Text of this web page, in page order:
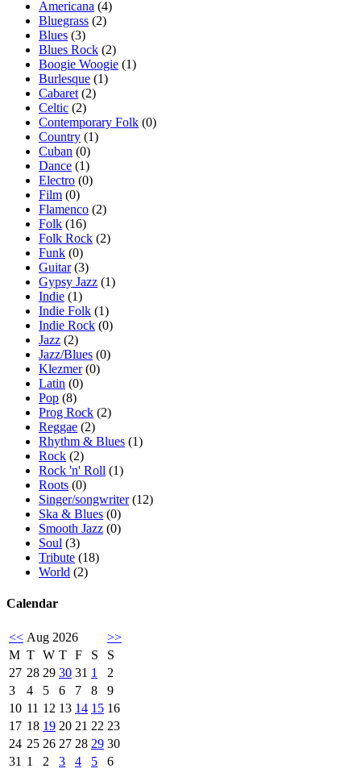
Americana (4)
Bluegrass (2)
Blues (3)
Blues Rock (2)
Boogie Woogie (1)
Burlesque (1)
Cabaret (2)
Celtic (2)
Contemporary Folk (0)
Country (1)
Cuban (0)
Dance (1)
Electro (0)
Film (0)
Flamenco (2)
Folk (16)
Folk Rock (2)
Funk (0)
Guitar(3)
Gypsy Jazz (1)
Indie (1)
Indie Folk (1)
Indie Rock (0)
Jazz (2)
Jazz/Blues (0)
Klezmer(0)
Latin (0)
Pop (8)
Prog Rock (2)
Reggae (2)
Rhythm & Blues (1)
Rock (2)
Rock 'n' Roll (1)
Roots (0)
Singer/songwriter(12)
Ska & Blues (0)
Smooth Jazz (0)
Soul (3)
Tribute (18)
World (2)
Calendar
<< Aug 2026
>>
M T W T F S
S
27 28 29 30 31 1
2
3
4 5 6 7 8
9
10 11 12 13 14 15 16
17 18 19 20 21 22 23
24 25 26 27 28 29 30
31 1 2 3 4 5 6